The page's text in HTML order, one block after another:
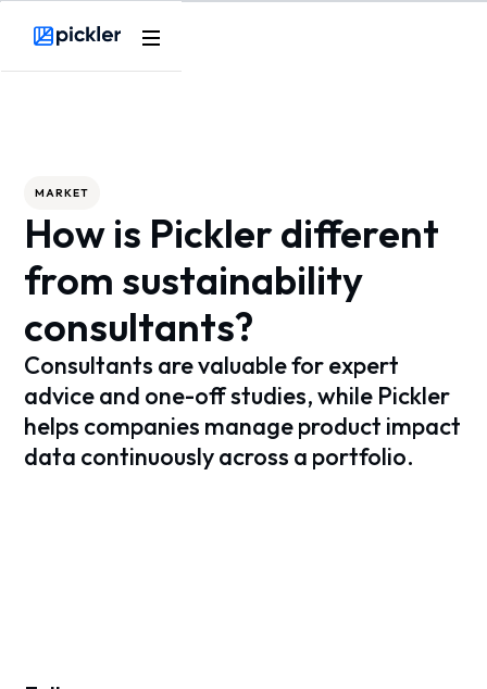
MARKET
How is Pickler different
from sustainability
consultants?
Consultants are valuable for expert
advice and one-off studies, while Pickler
helps companies manage product impact
data continuously across a portfolio.